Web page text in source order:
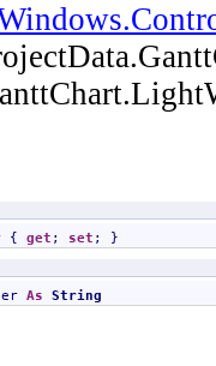
{ get ; set ; }
As String